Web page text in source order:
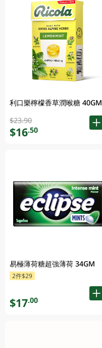
利口樂檸檬香草潤喉糖 40GM
$23.90
$16.50
易極薄荷糖超強薄荷 34GM
2件$29
$17.00